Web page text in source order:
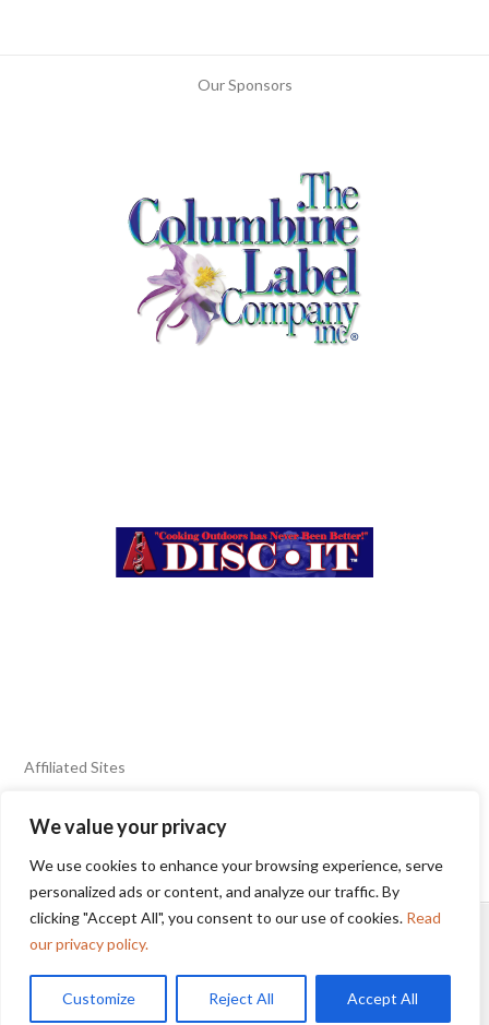
We value your privacy
We use cookies to enhance your browsing experience, serve
personalized ads or content, and analyze our traffic. By
clicking "Accept All", you consent to our use of cookies. Read
our privacy policy.
Customize Reject All Accept All
Our Sponsors
Affiliated Sites
FIERY FOODS SHOW
BURN BLOG
SEAFOOD HARVEST